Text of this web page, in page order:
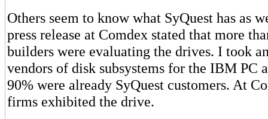
Others seem to know what SyQuest has as
press release at Comdex stated that more
builders were evaluating the drives. I took
vendors of disk subsystems for the IBM PC
90% were already SyQuest customers. At
firms exhibited the drive.